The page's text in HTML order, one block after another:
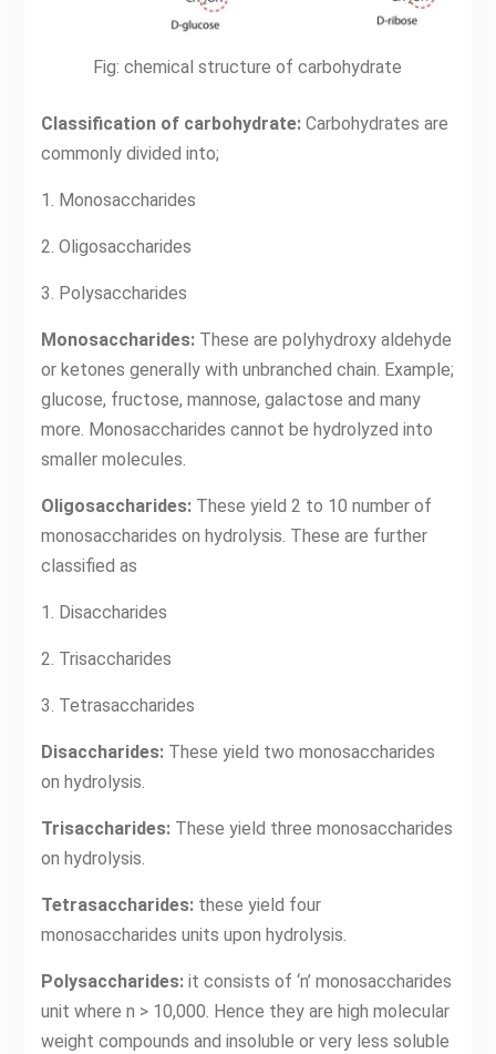
Fig: chemical structure of carbohydrate
Classification of carbohydrate: Carbohydrates are
commonly divided into;
1. Monosaccharides
2. Oligosaccharides
3. Polysaccharides
Monosaccharides: These are polyhydroxy aldehyde
or ketones generally with unbranched chain. Example;
glucose, fructose, mannose, galactose and many
more. Monosaccharides cannot be hydrolyzed into
smaller molecules.
Oligosaccharides: These yield 2 to 10 number of
monosaccharides on hydrolysis. These are further
classified as
1. Disaccharides
2. Trisaccharides
3. Tetrasaccharides
Disaccharides:These yield two monosaccharides
on hydrolysis.
Trisaccharides:These yield three monosaccharides
on hydrolysis.
Tetrasaccharides:these yield four
monosaccharides units upon hydrolysis.
Polysaccharides:it consists of ‘n’ monosaccharides
unit where n > 10,000. Hence they are high molecular
weight compounds and insoluble or very less soluble